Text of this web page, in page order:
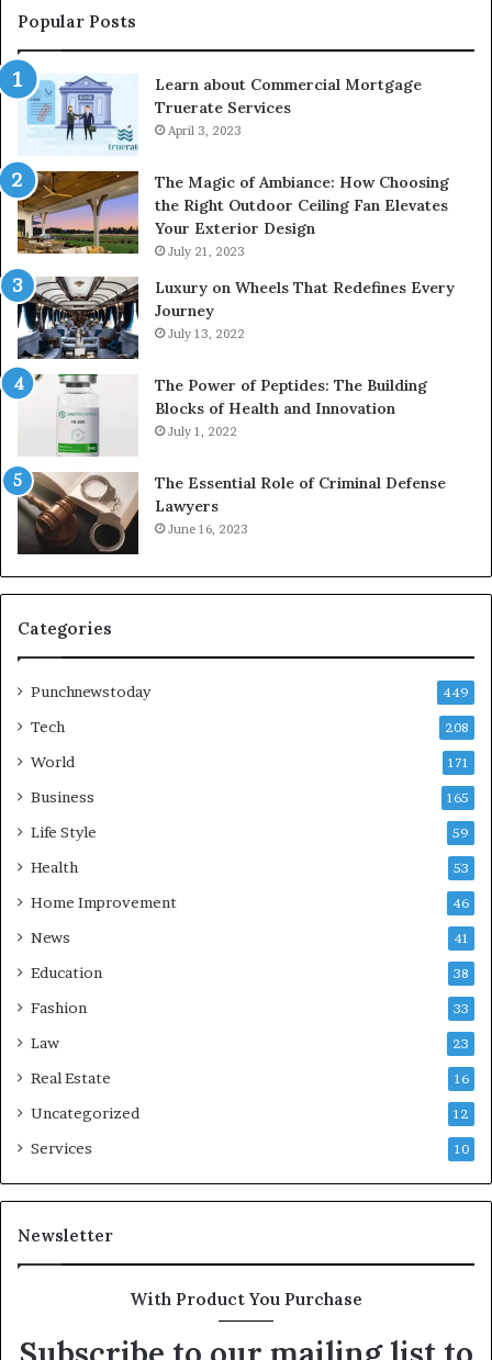
Popular Posts
Learn about Commercial Mortgage
Truerate Services
April 3, 2023
The Magic of Ambiance: How Choosing
the Right Outdoor Ceiling Fan Elevates
Your Exterior Design
July 21, 2023
Luxury on Wheels That Redefines Every
Journey
July 13, 2022
The Power of Peptides: The Building
Blocks of Health and Innovation
July 1, 2022
The Essential Role of Criminal Defense
Lawyers
June 16, 2023
Categories
Punchnewstoday 449
Tech 208
World 171
Business 165
Life Style 59
Health 53
Home Improvement 46
News 41
Education 38
Fashion 33
Law 23
Real Estate 16
Uncategorized 12
Services 10
Newsletter
With Product You Purchase